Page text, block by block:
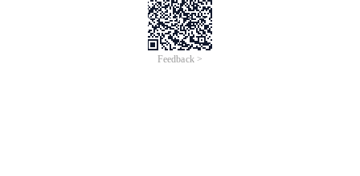
Feedback >